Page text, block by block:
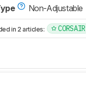
Non-Adjustable
in 2 articles: CORSAIR